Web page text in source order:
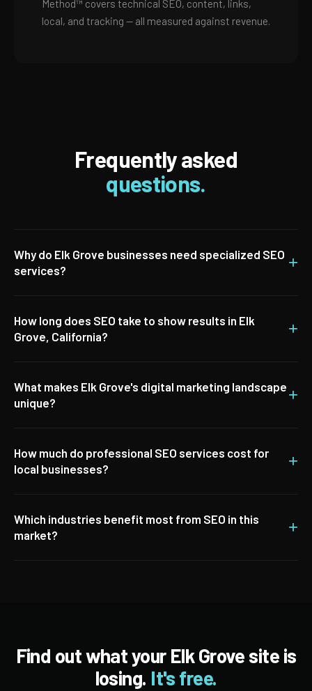
Method™ covers technical SEO, content, links,
local, and tracking — all measured against revenue.
Frequently asked
questions.
Why do Elk Grove businesses need specialized SEO
services?
+
How long does SEO take to show results in Elk
Grove, California?
+
What makes Elk Grove's digital marketing landscape
unique?
+
How much do professional SEO services cost for
local businesses?
+
Which industries benefit most from SEO in this
market?
+
Find out what your Elk Grove site is
losing. It's free.